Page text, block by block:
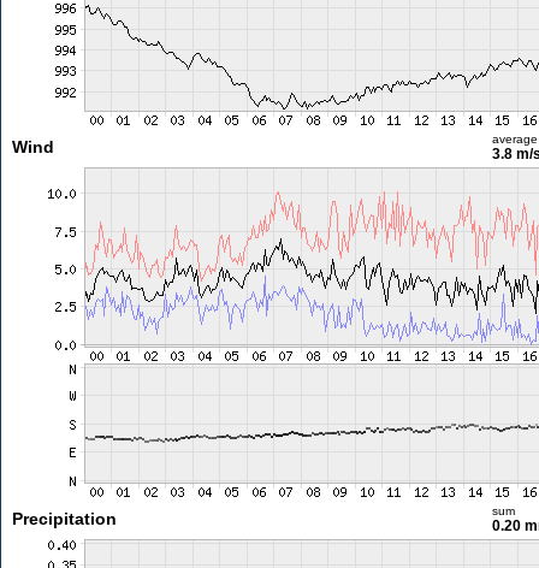
Wind average
3.8 m/
Precipitation sum
0.20